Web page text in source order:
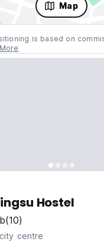
Map
is based on
Hostel
(10)
centre